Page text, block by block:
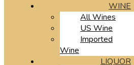
WINE
All Wines
US Wine
Imported
Wine
LIQUOR